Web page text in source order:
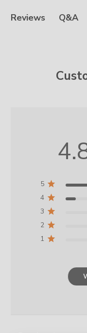
Reviews Q&A
5
4
3
2
1